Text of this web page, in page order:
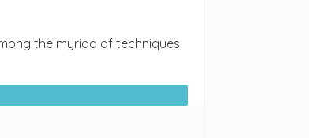
the myriad of techniques